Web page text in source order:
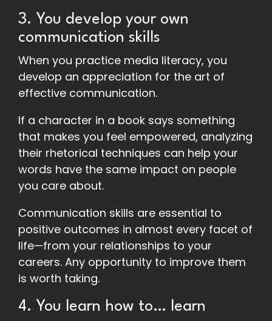
3. You develop your own
communication skills
When you practice media literacy, you
develop an appreciation for the art of
effective communication.
If a character in a book says something
that makes you feel empowered, analyzing
their rhetorical techniques can help your
words have the same impact on people
you care about.
Communication skills are essential to
positive outcomes in almost every facet of
life—from your relationships to your
careers. Any opportunity to improve them
is worth taking.
4. You learn how to… learn